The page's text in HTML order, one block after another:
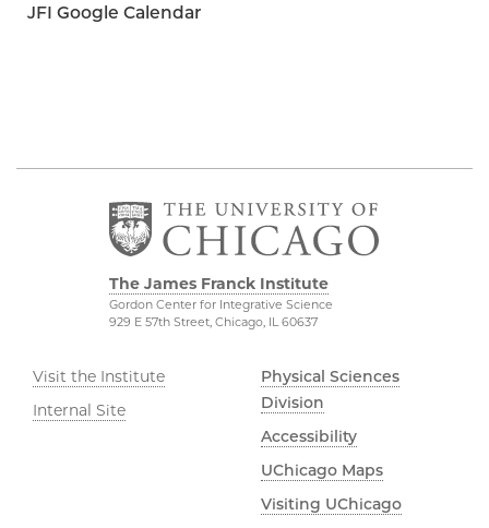
JFI Google Calendar
The James Franck Institute
Gordon Center for Integrative Science
929 E 57th Street, Chicago, IL 60637
Visit the Institute
Internal Site
Physical Sciences
Division
Accessibility
UChicago Maps
Visiting UChicago